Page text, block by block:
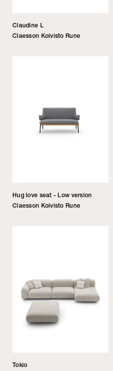
Claudine L
Claesson Koivisto Rune
Hug love seat - Low version
Claesson Koivisto Rune
Tokio